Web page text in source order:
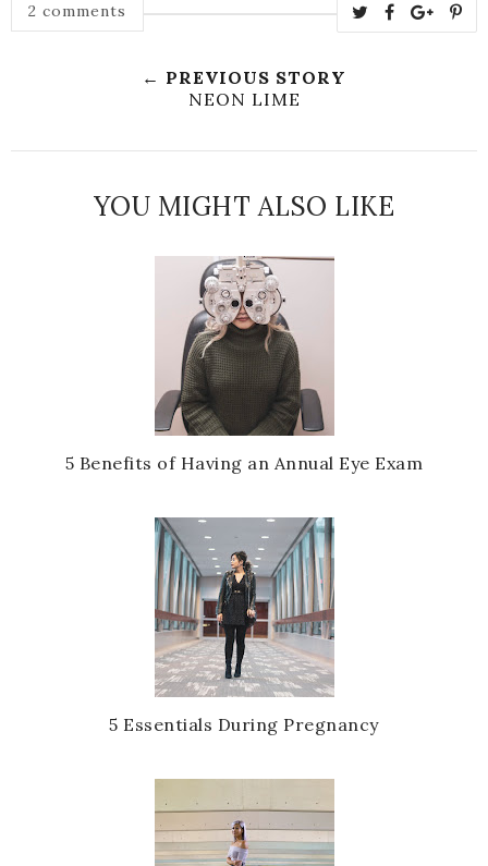
2 comments
← PREVIOUS STORY
NEON LIME
YOU MIGHT ALSO LIKE
5 Benefits of Having an Annual Eye Exam
5 Essentials During Pregnancy